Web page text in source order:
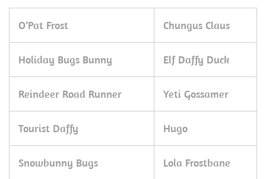
O’Pat Frost Chungus Claus
Holiday Bugs Bunny Elf Daffy Duck
Reindeer Road Runner Yeti Gossamer
Tourist Daffy Hugo
Snowbunny Bugs Lola Frostbane